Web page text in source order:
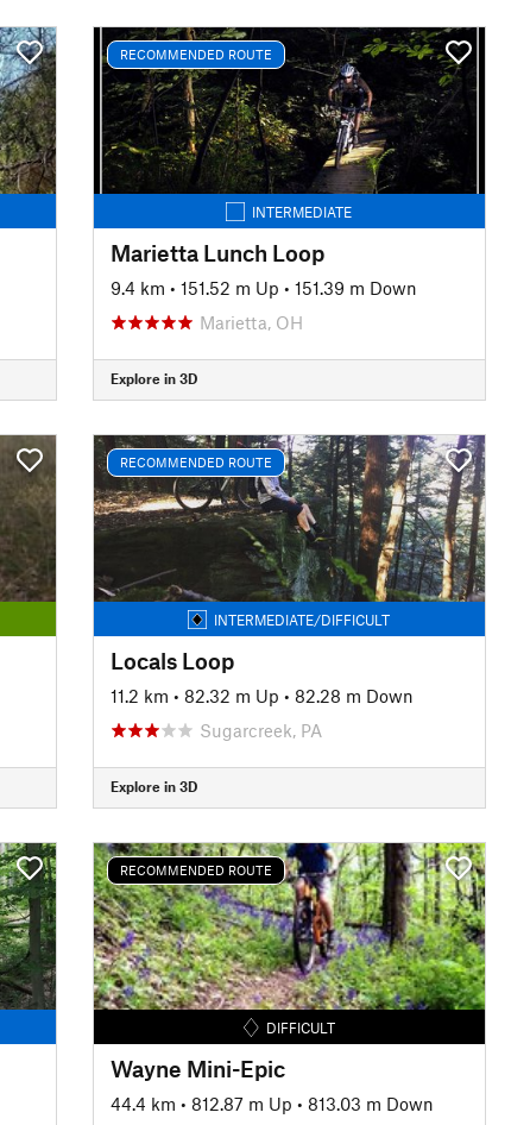
RECOMMENDED ROUTE
INTERMEDIATE
Marietta Lunch Loop
9.4 km • 151.52 m Up • 151.39 m Down
Marietta, OH
Explore in 3D
RECOMMENDED ROUTE
INTERMEDIATE/DIFFICULT
Locals Loop
11.2 km • 82.32 m Up • 82.28 m Down
Sugarcreek, PA
Explore in 3D
RECOMMENDED ROUTE
DIFFICULT
Wayne Mini-Epic
44.4 km • 812.87 m Up • 813.03 m Down